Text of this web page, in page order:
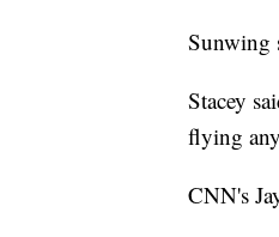
Sunwing
Stacey
flying
CNN's